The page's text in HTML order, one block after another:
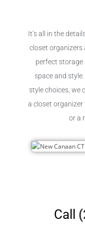
It’s all in the
closet organizers
perfect storage
space and
style choices, we
a closet organizer
or a
Call